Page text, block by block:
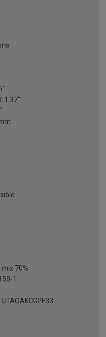
1.37"
mix 70%
1
UTAOAKCGPF33